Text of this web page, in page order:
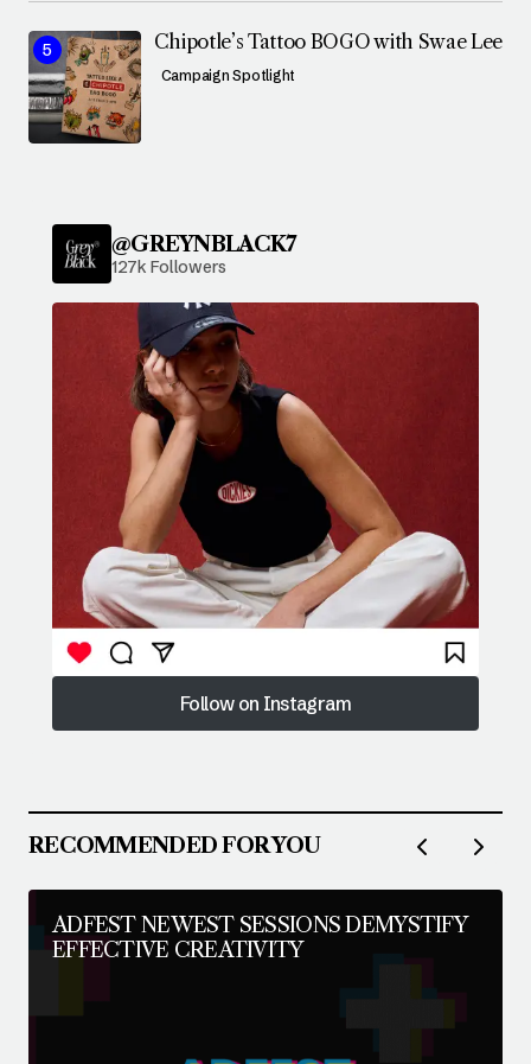
Chipotle’s Tattoo BOGO with Swae Lee
Campaign Spotlight
@GREYNBLACK7
127k Followers
Follow on Instagram
Follow on Instagram
RECOMMENDED FOR YOU
ADFEST NEWEST SESSIONS DEMYSTIFY
EFFECTIVE CREATIVITY